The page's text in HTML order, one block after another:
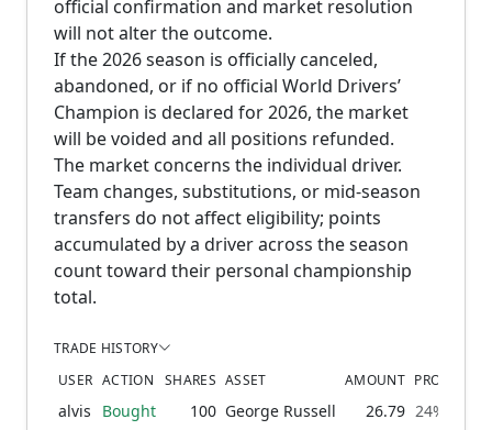
official confirmation and market resolution
will not alter the outcome.
If the 2026 season is officially canceled,
abandoned, or if no official World Drivers’
Champion is declared for 2026, the market
will be voided and all positions refunded.
The market concerns the individual driver.
Team changes, substitutions, or mid-season
transfers do not affect eligibility; points
accumulated by a driver across the season
count toward their personal championship
total.
TRADE HISTORY
USER ACTION SHARES ASSET AMOUNT
alvis Bought 100 George Russell 26.79 24% →